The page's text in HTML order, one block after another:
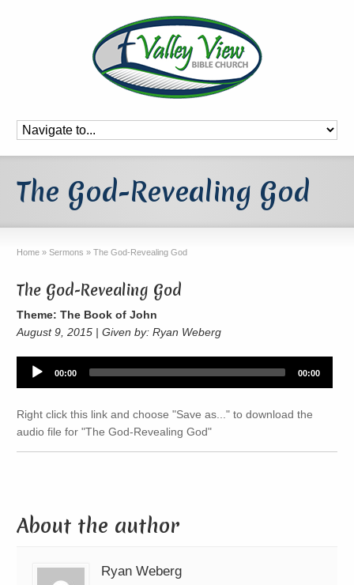
The God-Revealing God
Home » Sermons » The God-Revealing God
The God-Revealing God
Theme: The Book of John
August 9, 2015 | Given by: Ryan Weberg
Audio
Player
00:00 00:00
Right click this link and choose "Save as..." to download the
audio file for "The God-Revealing God"
About the author
Ryan Weberg